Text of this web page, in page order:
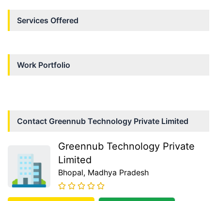
Services Offered
Work Portfolio
Contact Greennub Technology Private Limited
Greennub Technology Private
Limited
Bhopal, Madhya Pradesh